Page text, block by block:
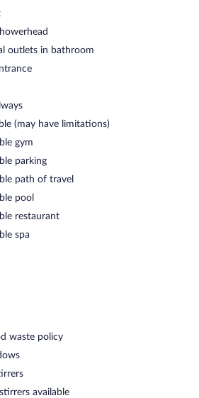
outlets in bathroom
(may have limitations)
gym
parking
path of travel
pool
restaurant
spa
waste policy
available